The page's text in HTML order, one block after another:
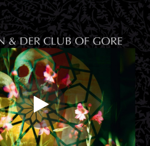
all set!